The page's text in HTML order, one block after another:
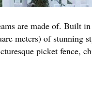
are made of. Built in
meters) of stunning
picket fence,